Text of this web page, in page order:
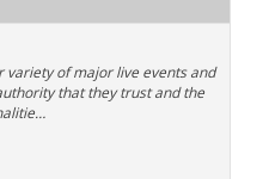
variety of major live events and
that they trust and the